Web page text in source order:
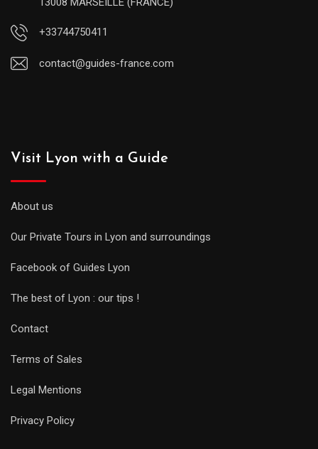
+33744750411
contact@guides-france.com
Visit Lyon with a Guide
About us
Our Private Tours in Lyon and surroundings
Facebook of Guides Lyon
The best of Lyon : our tips !
Contact
Terms of Sales
Legal Mentions
Privacy Policy